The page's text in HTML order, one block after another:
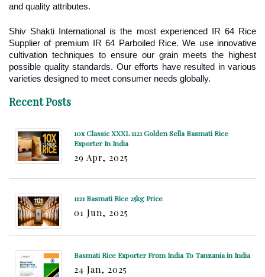
and quality attributes.
Shiv Shakti International is the most experienced IR 64 Rice
Supplier of premium IR 64 Parboiled Rice. We use innovative
cultivation techniques to ensure our grain meets the highest
possible quality standards. Our efforts have resulted in various
varieties designed to meet consumer needs globally.
Recent Posts
10x Classic XXXL 1121 Golden Sella Basmati Rice
Exporter In India
29 Apr, 2025
1121 Basmati Rice 25kg Price
01 Jun, 2025
Basmati Rice Exporter From India To Tanzania in India
24 Jan, 2025